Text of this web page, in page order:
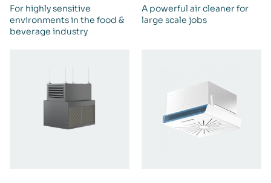
For highly sensitive
environments in the food &
beverage industry
A powerful air cleaner for
large scale jobs